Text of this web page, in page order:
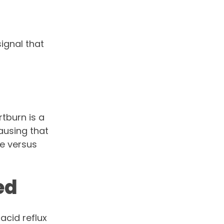
that
is a
that
versus
reflux